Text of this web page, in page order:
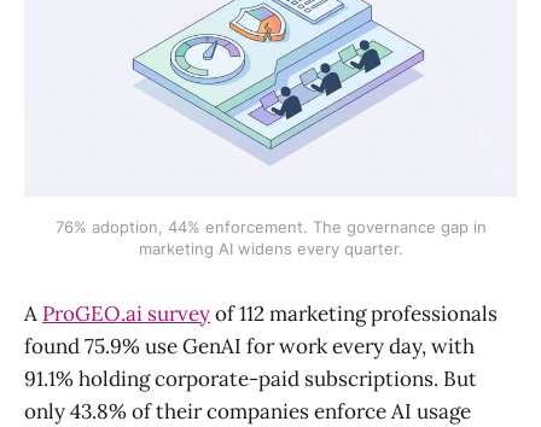
76% adoption, 44% enforcement. The governance gap in
marketing AI widens every quarter.
A ProGEO.ai surveyof 112 marketing professionals
found 75.9% use GenAI for work every day, with
91.1% holding corporate-paid subscriptions. But
only 43.8% of their companies enforce AI usage